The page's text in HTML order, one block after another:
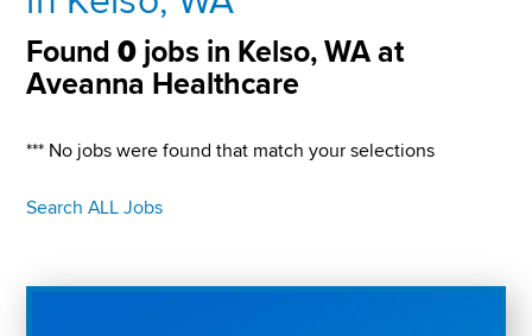
Found0 jobs in Kelso, WA at
Aveanna Healthcare
*** No jobs were found that match your selections
Search ALL Jobs